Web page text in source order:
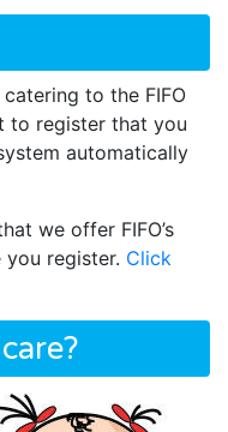
to the FIFO
to register that you
automatically
we offer FIFO’s
register. Click